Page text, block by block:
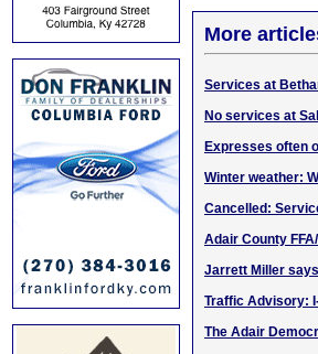
More
Services at
No services at
Expresses often
Winter weather:
Cancelled:
Adair County
Jarrett Miller
Traffic Advisory:
The Adair